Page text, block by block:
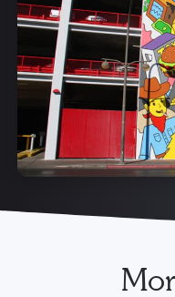
*Parking fees are
depending on the
attendant for the most